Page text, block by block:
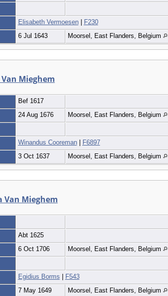
Elisabeth Vermoesen| F230
6 Jul 1643 Moorsel, East Flanders, Belgium
Mieghem
Bef 1617
24 Aug 1676 Moorsel, East Flanders, Belgium
Winandus Cooreman| F6897
3 Oct 1637 Moorsel, East Flanders, Belgium
Van Mieghem
Abt 1625
6 Oct 1706 Moorsel, East Flanders, Belgium
Egidius Borms F543
7 May 1649 Moorsel, East Flanders, Belgium